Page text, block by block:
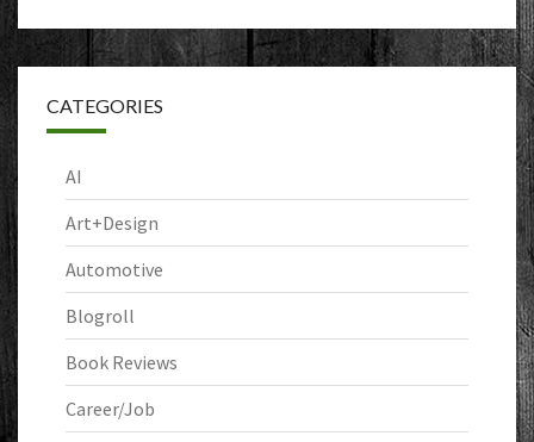
CATEGORIES
AI
Art+Design
Automotive
Blogroll
Book Reviews
Career/Job